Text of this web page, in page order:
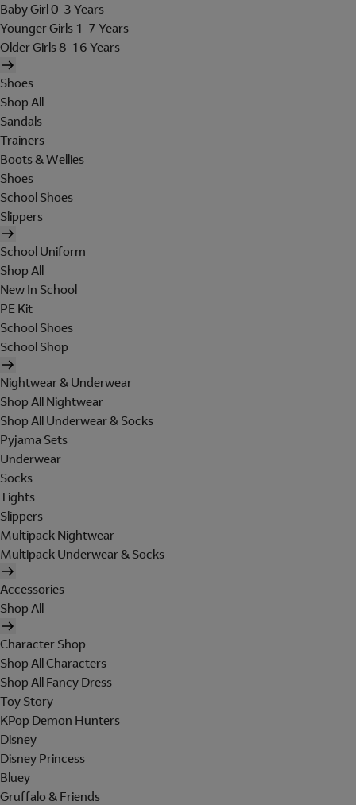
Baby Girl 0-3 Years
Younger Girls 1-7 Years
Older Girls 8-16 Years
Shoes
Shop All
Sandals
Trainers
Boots & Wellies
Shoes
School Shoes
Slippers
School Uniform
Shop All
New In School
PE Kit
School Shoes
School Shop
Nightwear & Underwear
Shop All Nightwear
Shop All Underwear & Socks
Pyjama Sets
Underwear
Socks
Tights
Slippers
Multipack Nightwear
Multipack Underwear & Socks
Accessories
Shop All
Character Shop
Shop All Characters
Shop All Fancy Dress
Toy Story
KPop Demon Hunters
Disney
Disney Princess
Bluey
Gruffalo & Friends